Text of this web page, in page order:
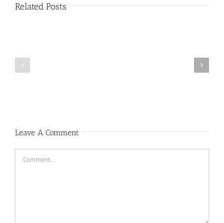
Related Posts
Leave A Comment